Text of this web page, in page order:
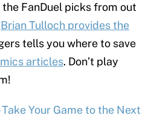
FanDuel picks from out
Brian Tulloch provides the
tells you where to save
articles. Don’t play
Your Game to the Next